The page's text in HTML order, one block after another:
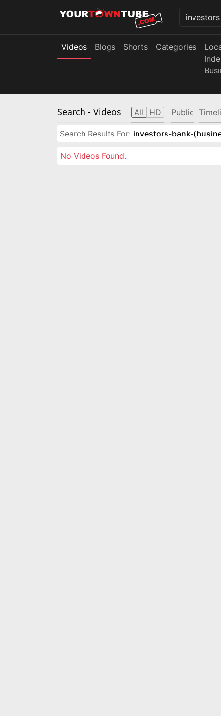
Videos Blogs Shorts Categories
Search - Videos All HD Public
Search Results For: investors-bank-
No Videos Found.